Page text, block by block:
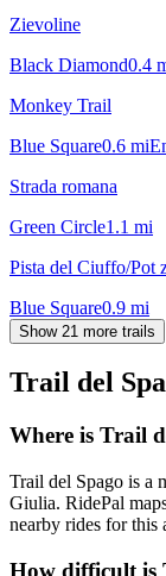
Zievoline
Black Diamond0.4
Monkey Trail
Blue Square0.6 mi
Strada romana
Green Circle1.1 mi
Pista del Ciuffo/Pot
Blue Square0.9 mi
Show 21 more trails
Trail del
Where is Trail
Trail del Spago is a
Giulia. RidePal
nearby rides for this
How difficult is